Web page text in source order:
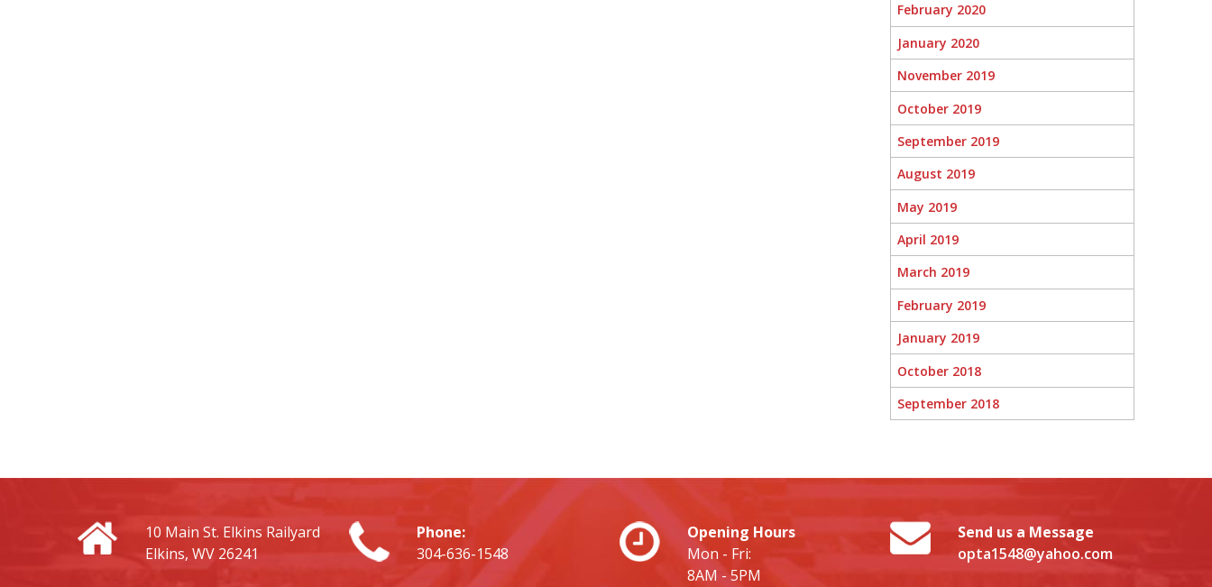
February 2020
January 2020
November 2019
October 2019
September 2019
August 2019
May 2019
April 2019
March 2019
February 2019
January 2019
October 2018
September 2018
10 Main St. Elkins Railyard
Elkins, WV 26241
Phone:
304-636-1548
Opening Hours
Mon - Fri:
8AM - 5PM
Send us a Message
opta1548@yahoo.com